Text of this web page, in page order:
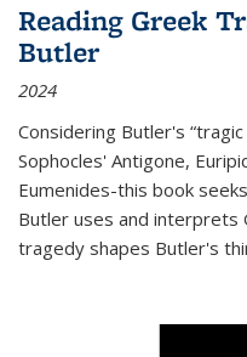
Reading Greek
Butler
2024
Considering Butler's
Sophocles' Antigone,
Eumenides-this book
Butler uses and interprets
tragedy shapes Butler's